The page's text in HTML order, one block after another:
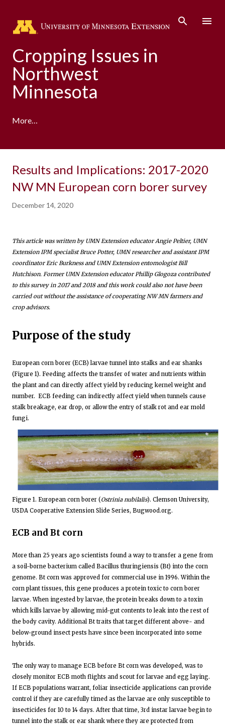
Cropping Issues in
Northwest
Minnesota
More…
Results and Implications: 2017-2020
NW MN European corn borer survey
December 14, 2020
This article was written by UMN Extension educator Angie Peltier, UMN
Extension IPM specialist Bruce Potter, UMN researcher and assistant IPM
coordinator Eric Burkness and UMN Extension entomologist Bill
Hutchison. Former UMN Extension educator Phillip Glogoza contributed
to this survey in 2017 and 2018 and this work could also not have been
carried out without the assistance of cooperating NW MN farmers and
crop advisors.
Purpose of the study
European corn borer (ECB) larvae tunnel into stalks and ear shanks
(Figure 1). Feeding affects the transfer of water and nutrients within
the plant and can directly affect yield by reducing kernel weight and
number. ECB feeding can indirectly affect yield when tunnels cause
stalk breakage, ear drop, or allow the entry of stalk rot and ear mold
fungi.
Figure 1. European corn borer (Ostrinia nubilalis). Clemson University,
USDA Cooperative Extension Slide Series, Bugwood.org.
ECB and Bt corn
More than 25 years ago scientists found a way to transfer a gene from
a soil-borne bacterium called Bacillus thuringiensis (Bt) into the corn
genome. Bt corn was approved for commercial use in 1996. Within the
corn plant tissues, this gene produces a protein toxic to corn borer
larvae. When ingested by larvae, the protein breaks down to a toxin
which kills larvae by allowing mid-gut contents to leak into the rest of
the body cavity. Additional Bt traits that target different above- and
below-ground insect pests have since been incorporated into some
hybrids.
The only way to manage ECB before Bt corn was developed, was to
closely monitor ECB moth flights and scout for larvae and egg laying.
If ECB populations warrant, foliar insecticide applications can provide
control if they are carefully timed as the larvae are only susceptible to
insecticides for 10 to 14 days. After that time, 3rd instar larvae begin to
tunnel into the stalk or ear shank where they are protected from